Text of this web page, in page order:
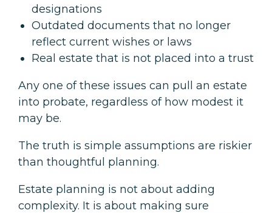
designations
Outdated documents that no longer
reflect current wishes or laws
Real estate that is not placed into a trust
Any one of these issues can pull an estate
into probate, regardless of how modest it
may be.
The truth is simple assumptions are riskier
than thoughtful planning.
Estate planning is not about adding
complexity. It is about making sure